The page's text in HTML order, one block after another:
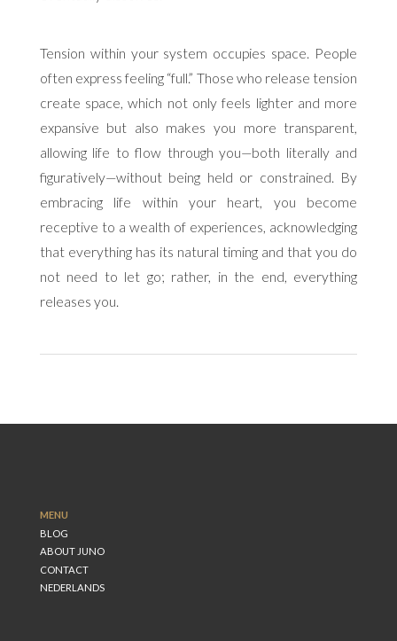
Tension within your system occupies space. People
often express feeling “full.” Those who release tension
create space, which not only feels lighter and more
expansive but also makes you more transparent,
allowing life to flow through you—both literally and
figuratively—without being held or constrained. By
embracing life within your heart, you become
receptive to a wealth of experiences, acknowledging
that everything has its natural timing and that you do
not need to let go; rather, in the end, everything
releases you.
MENU
BLOG
ABOUT JUNO
CONTACT
NEDERLANDS